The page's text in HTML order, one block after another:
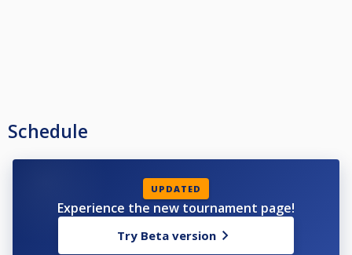
Schedule
UPDATED
Experience the new tournament page!
Try Beta version